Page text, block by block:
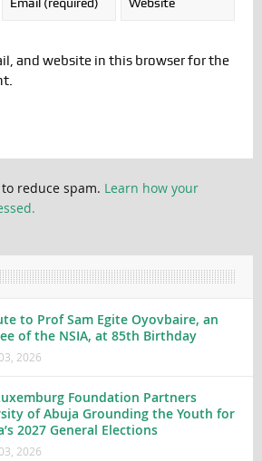
and website in this browser for the
reduce spam. Learn how your
to Prof Sam Egite Oyovbaire, an
of the NSIA, at 85th Birthday
2026
Foundation Partners
of Abuja Grounding the Youth for
2027 General Elections
2026